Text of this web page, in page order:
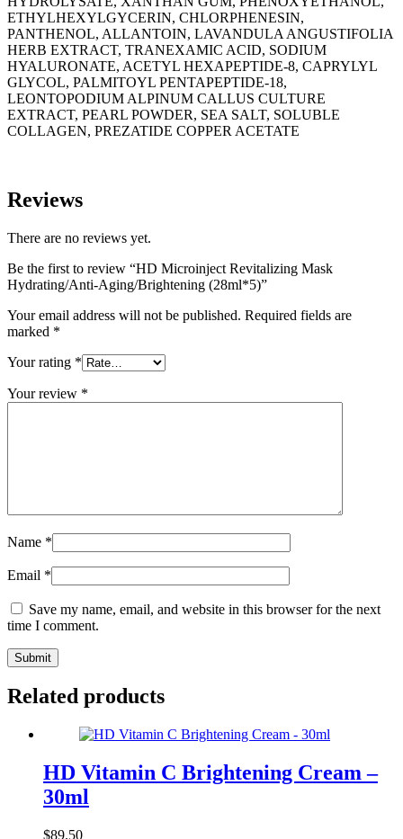
ETHYLHEXYLGYCERIN, CHLORPHENESIN,
PANTHENOL, ALLANTOIN, LAVANDULA ANGUSTIFOLIA
HERB EXTRACT, TRANEXAMIC ACID, SODIUM
HYALURONATE, ACETYL HEXAPEPTIDE-8, CAPRYLYL
GLYCOL, PALMITOYL PENTAPEPTIDE-18,
LEONTOPODIUM ALPINUM CALLUS CULTURE
EXTRACT, PEARL POWDER, SEA SALT, SOLUBLE
COLLAGEN, PREZATIDE COPPER ACETATE
Reviews
There are no reviews yet.
Be the first to review “HD Microinject Revitalizing Mask
Hydrating/Anti-Aging/Brightening (28ml*5)”
Your email address will not be published. Required fields are
marked *
Your rating *
Your review *
Name *
Email *
Save my name, email, and website in this browser for the next
time I comment.
Related products
HD Vitamin C Brightening Cream –
30ml
$89.50